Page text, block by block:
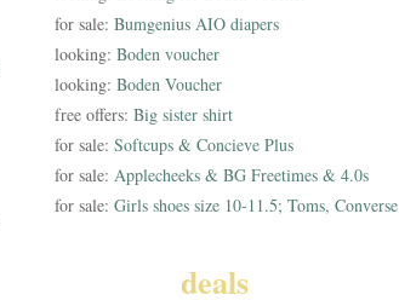
for sale: Bumgenius AIO diapers
looking: Boden voucher
looking: Boden Voucher
free offers: Big sister shirt
for sale: Softcups & Concieve Plus
for sale: Applecheeks & BG Freetimes & 4.0s
for sale: Girls shoes size 10-11.5; Toms, Converse
deals